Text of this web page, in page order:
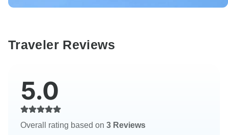
Traveler Reviews
5.0
Overall rating based on 3 Reviews